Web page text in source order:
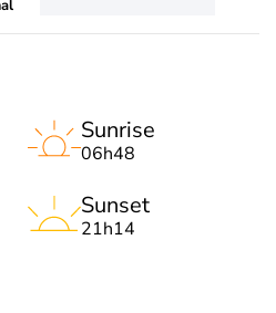
Sunrise
06h48
Sunset
21h14